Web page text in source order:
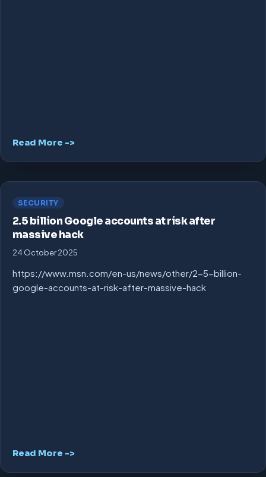
Read More ->
SECURITY
2.5 billion Google accounts at risk after
massive hack
24 October 2025
https://www.msn.com/en-us/news/other/2-5-billion-
google-accounts-at-risk-after-massive-hack
Read More ->